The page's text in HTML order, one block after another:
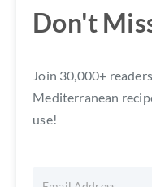
Don't
Join 30,000+
Mediterranean
use!